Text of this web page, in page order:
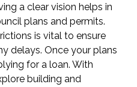
a clear vision helps in
plans and permits.
is vital to ensure
delays. Once your plans
for a loan. With
building and